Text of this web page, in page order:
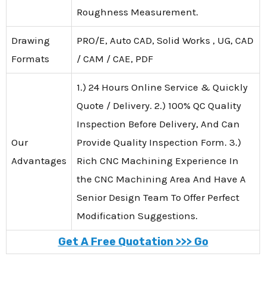
Roughness Measurement.
Drawing
Formats
PRO/E, Auto CAD, Solid Works , UG, CAD
/ CAM / CAE, PDF
Our
Advantages
1.) 24 Hours Online Service & Quickly
Quote / Delivery. 2.) 100% QC Quality
Inspection Before Delivery, And Can
Provide Quality Inspection Form. 3.)
Rich CNC Machining Experience In
the CNC Machining Area And Have A
Senior Design Team To Offer Perfect
Modification Suggestions.
Get A Free Quotation >>> Go